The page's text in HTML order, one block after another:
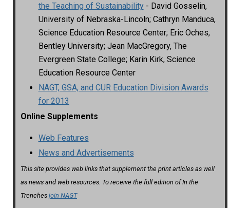
the Teaching of Sustainability- David Gosselin,
University of Nebraska-Lincoln; Cathryn Manduca,
Science Education Resource Center; Eric Oches,
Bentley University; Jean MacGregory, The
Evergreen State College; Karin Kirk, Science
Education Resource Center
NAGT, GSA, and CUR Education Division Awards
for 2013
Online Supplements
Web Features
News and Advertisements
This site provides web links that supplement the print articles as well
as news and web resources. To receive the full edition of In the
Trenches join NAGT